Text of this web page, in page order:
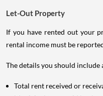
Let-Out Property
If you have rented out your
rental income must be
The details you should include
Total rent received or